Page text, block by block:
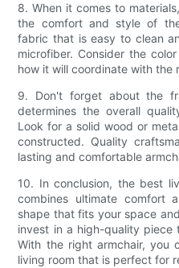
8. When it comes to
the comfort and style of
fabric that is easy to clean
microfiber. Consider the
how it will coordinate with the
9. Don't forget about the
determines the overall
Look for a solid wood or
constructed. Quality
lasting and comfortable
10. In conclusion, the best
combines ultimate comfort
shape that fits your space
invest in a high-quality
With the right armchair, you
living room that is perfect for